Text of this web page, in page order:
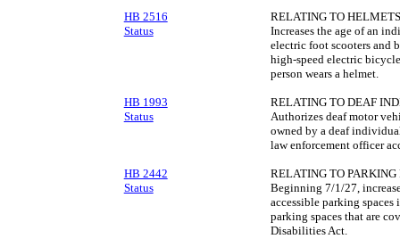
HB 2516
Status
RELATING TO
Increases the age of an
electric foot scooters and
high-speed electric
person wears a helmet.
HB 1993
Status
RELATING TO DEAF
Authorizes deaf motor
owned by a deaf
law enforcement officer
HB 2442
Status
RELATING TO PARKING
Beginning 7/1/27,
accessible parking
parking spaces that are
Disabilities Act.